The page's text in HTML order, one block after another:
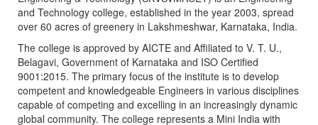
and Technology college, established in the year 2003, spread
over 60 acres of greenery in Lakshmeshwar, Karnataka, India.
The college is approved by AICTE and Affiliated to V. T. U.,
Belagavi, Government of Karnataka and ISO Certified
9001:2015. The primary focus of the institute is to develop
competent and knowledgeable Engineers in various disciplines
capable of competing and excelling in an increasingly dynamic
global community. The college represents a Mini India with